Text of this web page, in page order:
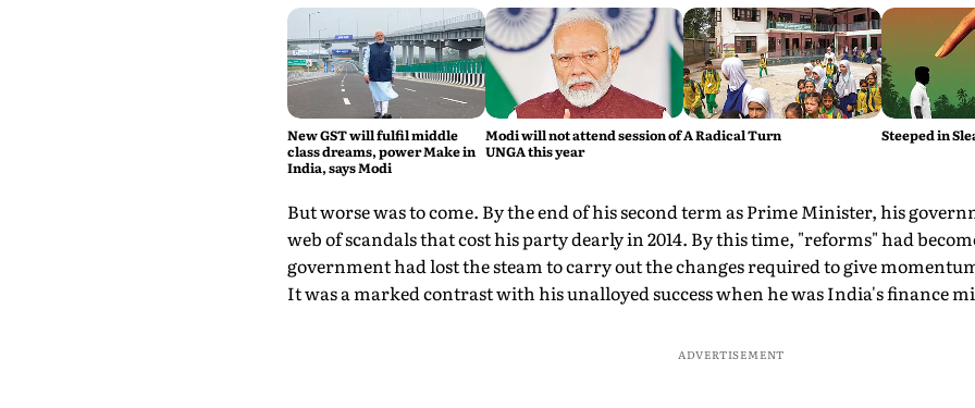
New GST will fulfil middle
class dreams, power Make in
India, says Modi
Modi will not attend session of
UNGA this year
A Radical Turn Steeped in
But worse was to come. By the end of his second term as Prime Minister, his
web of scandals that cost his party dearly in 2014. By this time, "reforms" had
government had lost the steam to carry out the changes required to give
It was a marked contrast with his unalloyed success when he was India's finance
ADVERTISEMENT